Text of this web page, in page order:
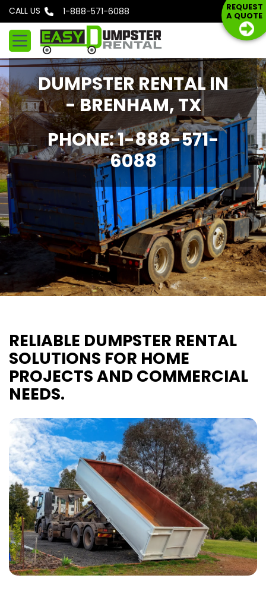
k
t
o
c
o
n
t
e
n
t
CALL USPhone: 1-888-571-6088 REQUEST
A QUOTE
DUMPSTER RENTAL IN
- BRENHAM, TX
PHONE: 1-888-571-
6088
RELIABLE DUMPSTER RENTAL
SOLUTIONS FOR HOME
PROJECTS AND COMMERCIAL
NEEDS.